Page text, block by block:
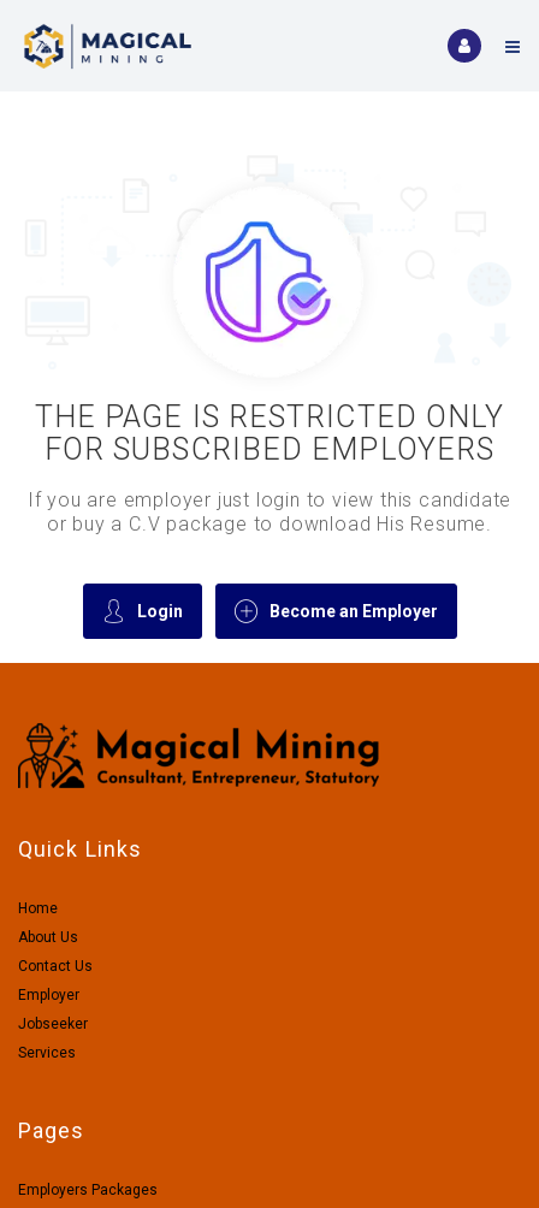
THE PAGE IS RESTRICTED ONLY
FOR SUBSCRIBED EMPLOYERS
If you are employer just login to view this candidate
or buy a C.V package to download His Resume.
Login Become an Employer
Quick Links
Home
About Us
Contact Us
Employer
Jobseeker
Services
Pages
Employers Packages